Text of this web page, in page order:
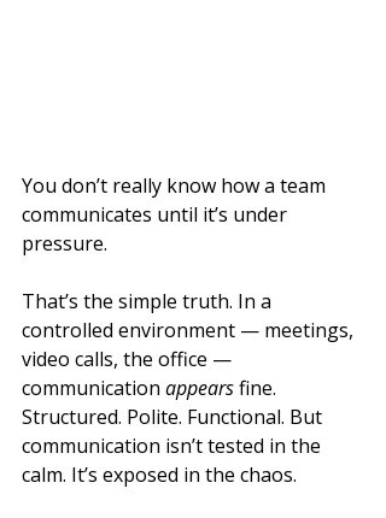
You don’t really know how a team
communicates until it’s under
pressure.
That’s the simple truth. In a
controlled environment — meetings,
video calls, the office —
communication appears fine.
Structured. Polite. Functional. But
communication isn’t tested in the
calm. It’s exposed in the chaos.